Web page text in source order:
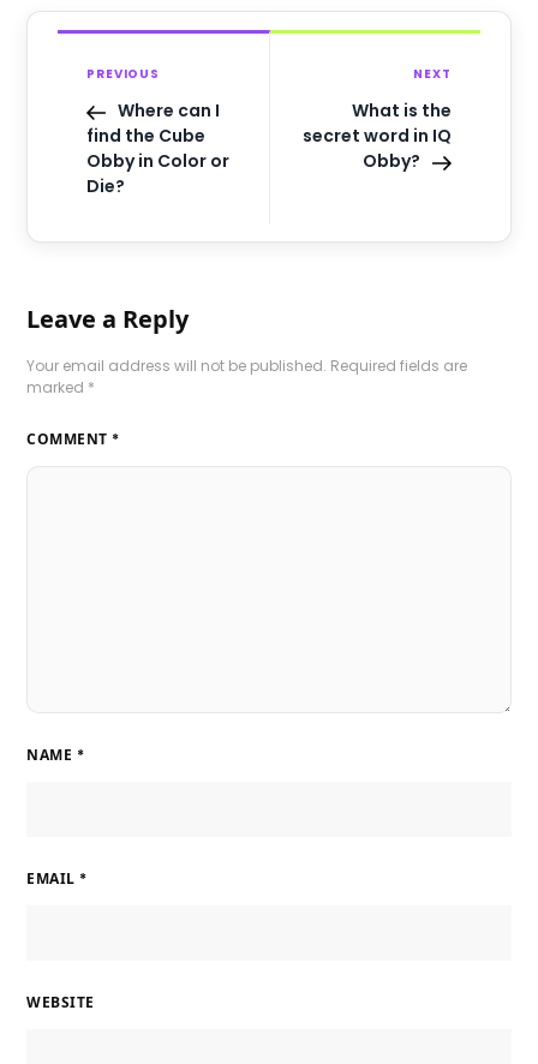
PREVIOUS
Where can I
find the Cube
Obby in Color or
Die?
NEXT
What is the
secret word in IQ
Obby?
Leave a Reply
Your email address will not be published. Required fields are
marked *
COMMENT *
NAME *
EMAIL *
WEBSITE